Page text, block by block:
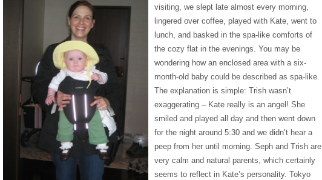
visiting, we slept late almost every morning,
lingered over coffee, played with Kate, went to
lunch, and basked in the spa-like comforts of
the cozy flat in the evenings. You may be
wondering how an enclosed area with a six-
month-old baby could be described as spa-like.
The explanation is simple: Trish wasn’t
exaggerating – Kate really is an angel! She
smiled and played all day and then went down
for the night around 5:30 and we didn’t hear a
peep from her until morning. Seph and Trish are
very calm and natural parents, which certainly
seems to reflect in Kate’s personality. Tokyo